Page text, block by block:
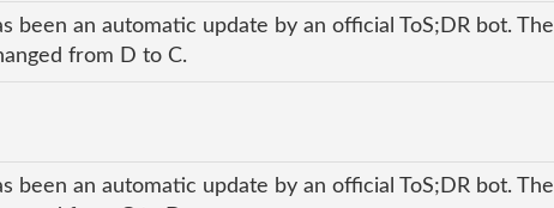
been an automatic update by an official ToS;DR bot. The
from D to C.
been an automatic update by an official ToS;DR bot. The